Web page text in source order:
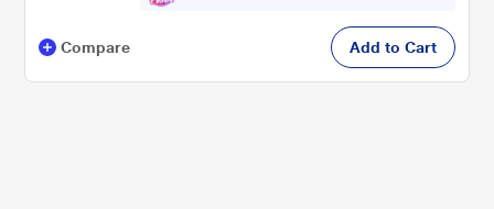
Compare Add to Cart